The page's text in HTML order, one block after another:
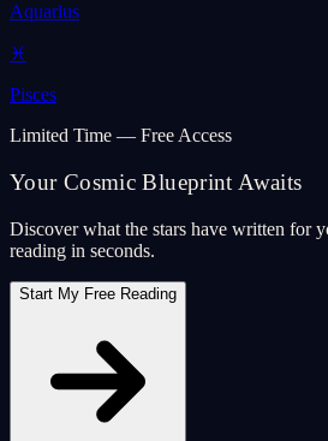
Aquarius
♓
Pisces
Limited Time — Free Access
Your Cosmic Blueprint Awaits
Discover what the stars have written for
reading in seconds.
Start My Free Reading